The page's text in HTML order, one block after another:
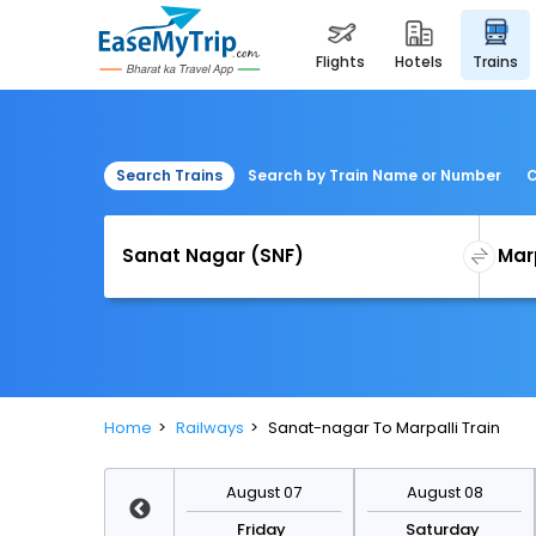
flights hotels trains
Search Trains Search by Train Name or Number
Home Railways Sanat-nagar To Marpalli Train
August 07
Friday
August 08
Saturday